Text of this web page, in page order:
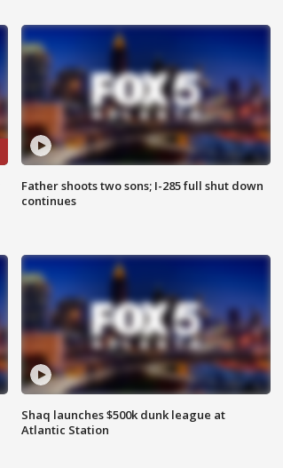
Father shoots two sons; I-285 full shut down
continues
Shaq launches $500k dunk league at
Atlantic Station